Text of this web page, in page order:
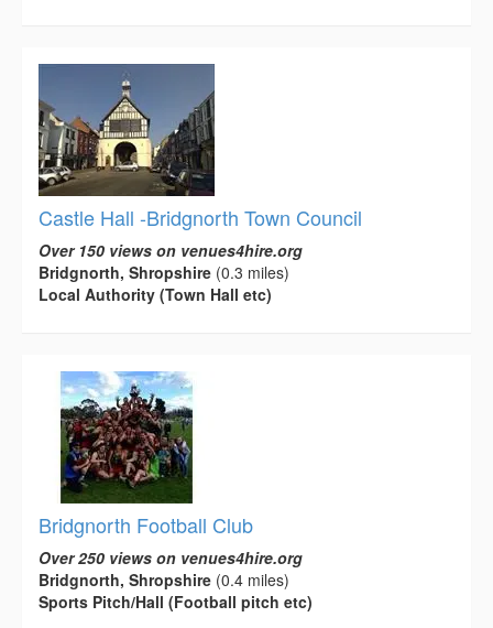
Castle Hall -Bridgnorth Town Council
Over 150 views on venues4hire.org
Bridgnorth, Shropshire (0.3 miles)
Local Authority (Town Hall etc)
Bridgnorth Football Club
Over 250 views on venues4hire.org
Bridgnorth, Shropshire (0.4 miles)
Sports Pitch/Hall (Football pitch etc)